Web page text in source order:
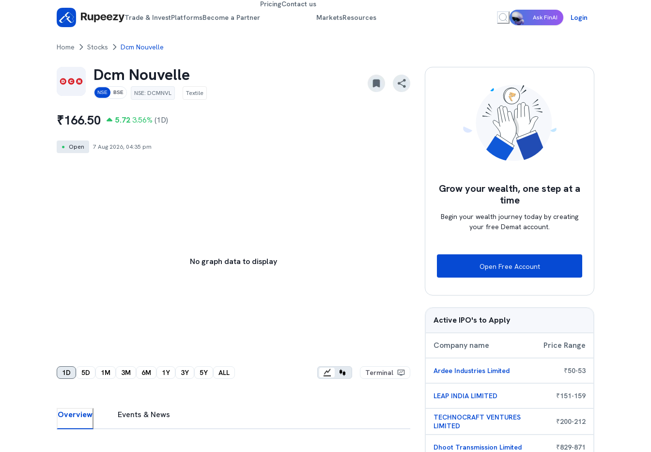
Trade & InvestPlatformsBecome a Partner
PricingContact us
MarketsResources Ask FinAI Login
Home Stocks Dcm Nouvelle
Dcm Nouvelle
NSE BSE NSE: DCMNVL Textile
₹166.50 5.72 3.56% (1D)
● Open 7 Aug 2026, 04:35 pm
No graph data to display
1D 5D 1M 3M 6M 1Y 3Y 5Y ALL Terminal
Overview Events & News
Grow your wealth, one step at a
time
Begin your wealth journey today by creating
your free Demat account.
Open Free Account
Active IPO's to Apply
Company name Price Range
Ardee Industries Limited ₹50-53
LEAP INDIA LIMITED ₹151-159
TECHNOCRAFT VENTURES
LIMITED
₹200-212
Dhoot Transmission Limited ₹829-871